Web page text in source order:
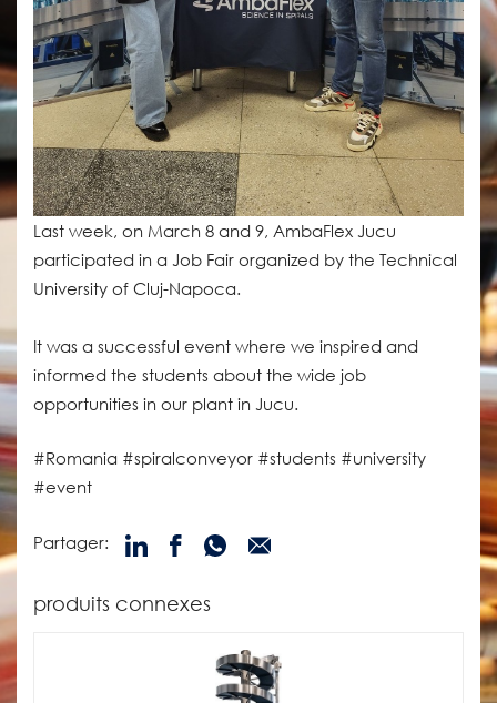
Last week, on March 8 and 9, AmbaFlex Jucu
participated in a Job Fair organized by the Technical
University of Cluj-Napoca.
It was a successful event where we inspired and
informed the students about the wide job
opportunities in our plant in Jucu.
#Romania #spiralconveyor #students #university
#event
Partager:
produits connexes